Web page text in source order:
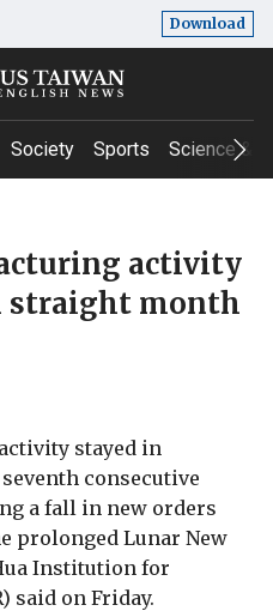
Download
Society Sports Science &
activity
straight month
stayed in
consecutive
a fall in new orders
prolonged Lunar New
Institution for
said on Friday.